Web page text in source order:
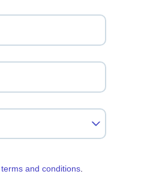
terms and conditions